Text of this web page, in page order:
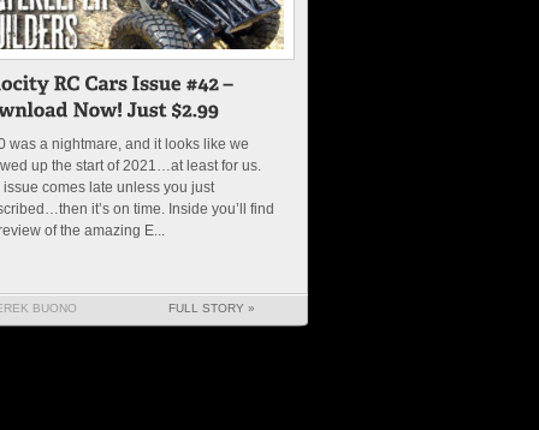
was a nightmare, and it looks like we
up the start of 2021…at least for us.
issue comes late unless you just
it’s on time. Inside you’ll find
of the amazing E...
BUONO FULL STORY »